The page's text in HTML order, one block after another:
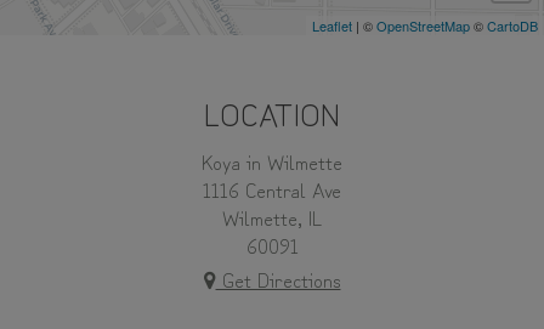
Leaflet | ©OpenStreetMap©CartoDB
LOCATION
Koya in Wilmette
1116 Central Ave
Wilmette, IL
60091
Get Directions